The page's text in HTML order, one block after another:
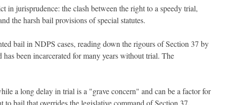
jurisprudence: the clash between the right to a speedy trial,
the harsh bail provisions of special statutes.
bail in NDPS cases, reading down the rigours of Section 37 by
been incarcerated for many years without trial. The
a long delay in trial is a "grave concern" and can be a factor for
to bail that overrides the legislative command of Section 37.